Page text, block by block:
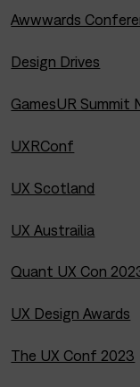
Awwwards
Design Drives
GamesUR Summit
UXRConf
UX Scotland
UX Austrailia
Quant UX Con
UX Design Awards
The UX Conf 2023